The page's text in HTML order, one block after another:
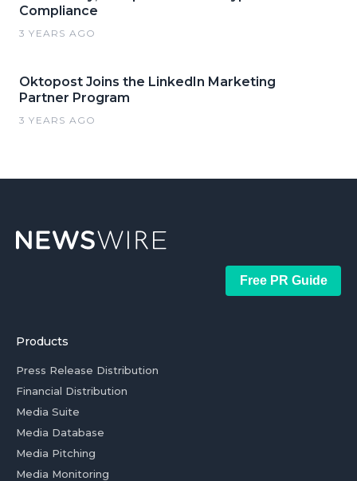
Compliance
3 YEARS AGO
Oktopost Joins the LinkedIn Marketing
Partner Program
3 YEARS AGO
Free PR Guide
Products
Press Release Distribution
Financial Distribution
Media Suite
Media Database
Media Pitching
Media Monitoring